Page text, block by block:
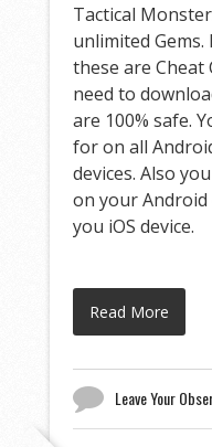
Tactical
unlimited Gems.
these are Cheat
need to
are 100% safe.
for on all
devices. Also
on your
you iOS device.
Read More
Leave Your